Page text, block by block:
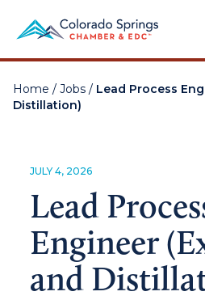
Home / Jobs / Lead Process
Distillation)
JULY 4, 2026
Lead
Engineer
and